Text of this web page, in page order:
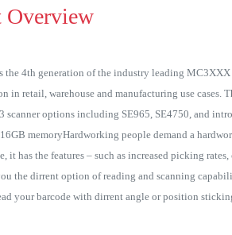
Overview
the 4th generation of the industry leading
in retail, warehouse and manufacturing use
scanner options including SE965, SE4750, and
16GB memoryHardworking people demand a
it has the features – such as increased picking
the dirrent option of reading and scanning
your barcode with dirrent angle or position